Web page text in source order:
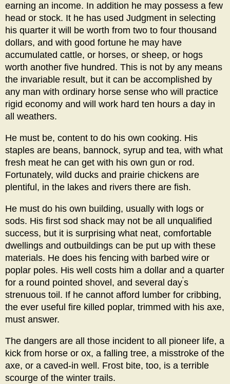
earning an income. In addition he may possess a few
head or stock. It he has used Judgment in selecting
his quarter it will be worth from two to four thousand
dollars, and with good fortune he may have
accumulated cattle, or horses, or sheep, or hogs
worth another five hundred. This is not by any means
the invariable result, but it can be accomplished by
any man with ordinary horse sense who will practice
rigid economy and will work hard ten hours a day in
all weathers.
He must be, content to do his own cooking. His
staples are beans, bannock, syrup and tea, with what
fresh meat he can get with his own gun or rod.
Fortunately, wild ducks and prairie chickens are
plentiful, in the lakes and rivers there are fish.
He must do his own building, usually with logs or
sods. His first sod shack may not be all unqualified
success, but it is surprising what neat, comfortable
dwellings and outbuildings can be put up with these
materials. He does his fencing with barbed wire or
poplar poles. His well costs him a dollar and a quarter
for a round pointed shovel, and several day's
strenuous toil. If he cannot afford lumber for cribbing,
the ever useful fire killed poplar, trimmed with his axe,
must answer.
The dangers are all those incident to all pioneer life, a
kick from horse or ox, a falling tree, a misstroke of the
axe, or a caved-in well. Frost bite, too, is a terrible
scourge of the winter trails.